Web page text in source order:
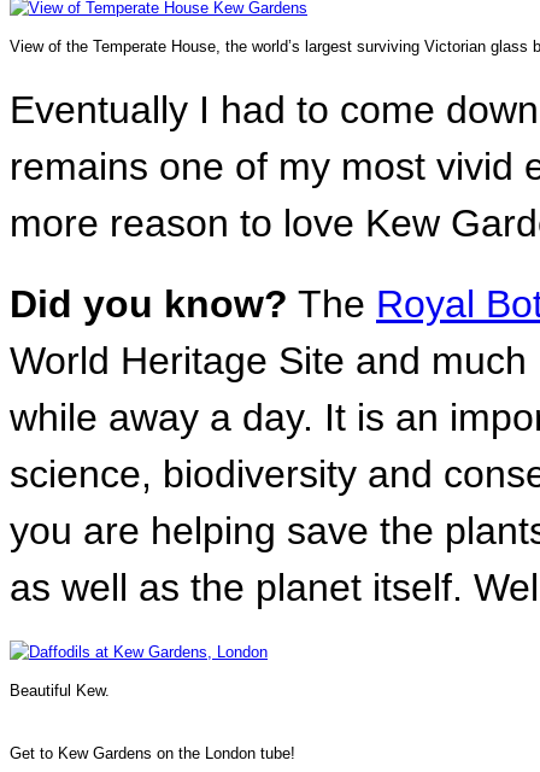
View of the Temperate House, the world’s largest surviving Victorian glass
Eventually I had to come
remains one of my most vivid
more reason to love Kew
Did you know? The Royal
World Heritage Site and
while away a day. It is an
science, biodiversity and
you are helping save the
as well as the planet itself.
Beautiful Kew.
Get to Kew Gardens on the London tube!